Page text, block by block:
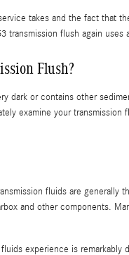
takes and the fact that
flush again
Flush?
or contains other
examine your transmission
fluids are
and other components.
experience is